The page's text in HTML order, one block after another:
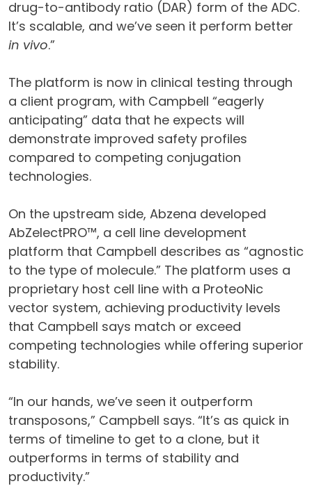
drug-to-antibody ratio (DAR) form of the ADC.
It’s scalable, and we’ve seen it perform better
in vivo.”
The platform is now in clinical testing through
a client program, with Campbell “eagerly
anticipating” data that he expects will
demonstrate improved safety profiles
compared to competing conjugation
technologies.
On the upstream side, Abzena developed
AbZelectPRO™, a cell line development
platform that Campbell describes as “agnostic
to the type of molecule.” The platform uses a
proprietary host cell line with a ProteoNic
vector system, achieving productivity levels
that Campbell says match or exceed
competing technologies while offering superior
stability.
“In our hands, we’ve seen it outperform
transposons,” Campbell says. “It’s as quick in
terms of timeline to get to a clone, but it
outperforms in terms of stability and
productivity.”